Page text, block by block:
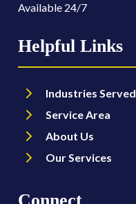
Available 24/7
Helpful Links
Industries Served
Service Area
About Us
Our Services